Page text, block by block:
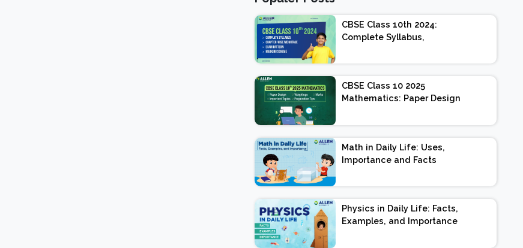
CBSE Class 10th 2024:
Complete Syllabus,
Exam Pattern, Marking
Scheme
CBSE Class 10 2025
Mathematics: Paper Design
Important Topics |
Preparation Tips
Math in Daily Life: Uses,
Importance and Facts
Physics in Daily Life: Facts,
Examples, and Importance